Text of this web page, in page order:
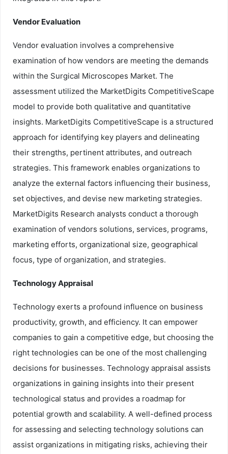
Vendor Evaluation
Vendor evaluation involves a comprehensive
examination of how vendors are meeting the demands
within the Surgical Microscopes Market. The
assessment utilized the MarketDigits CompetitiveScape
model to provide both qualitative and quantitative
insights. MarketDigits CompetitiveScape is a structured
approach for identifying key players and delineating
their strengths, pertinent attributes, and outreach
strategies. This framework enables organizations to
analyze the external factors influencing their business,
set objectives, and devise new marketing strategies.
MarketDigits Research analysts conduct a thorough
examination of vendors solutions, services, programs,
marketing efforts, organizational size, geographical
focus, type of organization, and strategies.
Technology Appraisal
Technology exerts a profound influence on business
productivity, growth, and efficiency. It can empower
companies to gain a competitive edge, but choosing the
right technologies can be one of the most challenging
decisions for businesses. Technology appraisal assists
organizations in gaining insights into their present
technological status and provides a roadmap for
potential growth and scalability. A well-defined process
for assessing and selecting technology solutions can
assist organizations in mitigating risks, achieving their